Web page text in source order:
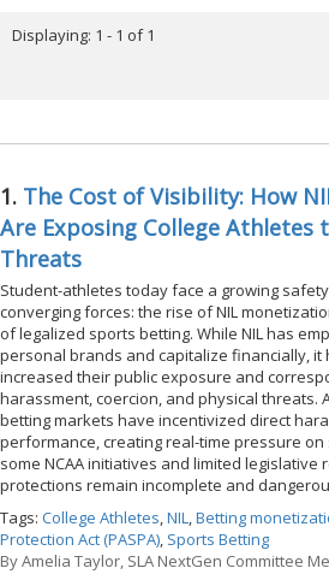
Displaying: 1 - 1 of 1
1. The Cost of Visibility: How
Are Exposing College Athletes
Threats
Student-athletes today face a growing
converging forces: the rise of NIL
of legalized sports betting. While NIL has
personal brands and capitalize financially, it
increased their public exposure and
harassment, coercion, and physical threats.
betting markets have incentivized direct
performance, creating real-time pressure
some NCAA initiatives and limited legislative
protections remain incomplete and
Tags: College Athletes,NIL,Betting
Protection Act (PASPA), Sports Betting
ByAmelia Taylor, SLA NextGen Committee